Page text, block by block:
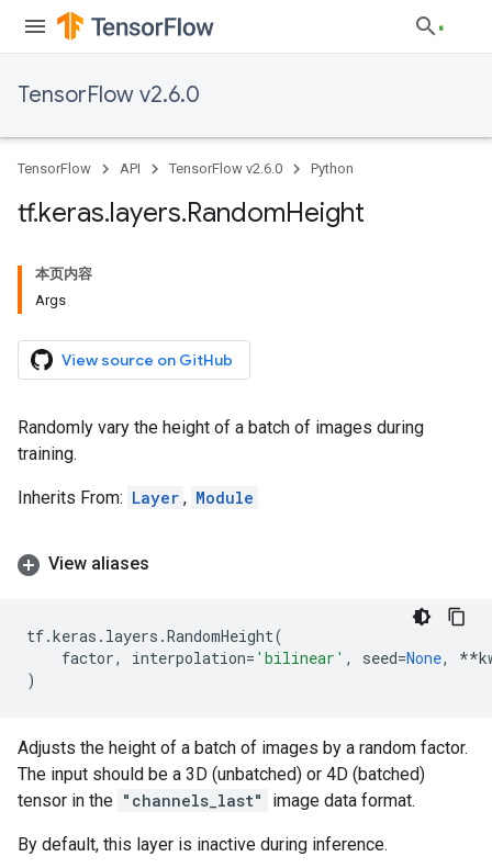
TensorFlow v2.6.0
TensorFlow API TensorFlow v2.6.0 Python
tf.keras.layers.RandomHeight
本页内容
Args
View source on GitHub
Randomly vary the height of a batch of images during
training.
Inherits From: Layer , Module
View aliases
tf.keras . layers .RandomHeight(
factor, interpolation= 'bilinear' , seed=None, **
)
Adjusts the height of a batch of images by a random factor.
The input should be a 3D (unbatched) or 4D (batched)
tensor in the "channels_last" image data format.
By default, this layer is inactive during inference.